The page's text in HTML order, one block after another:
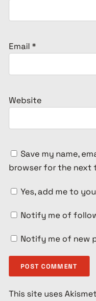
Email *
Website
Save my name,
browser for the next
Yes, add me to
Notify me of
Notify me of new
This site uses